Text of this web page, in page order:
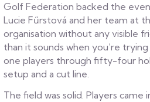
Golf Federation backed the
Lucie Fűrstová and her team at
organisation without any visible
than it sounds when you’re
one players through fifty-four
setup and a cut line.
The field was solid. Players came